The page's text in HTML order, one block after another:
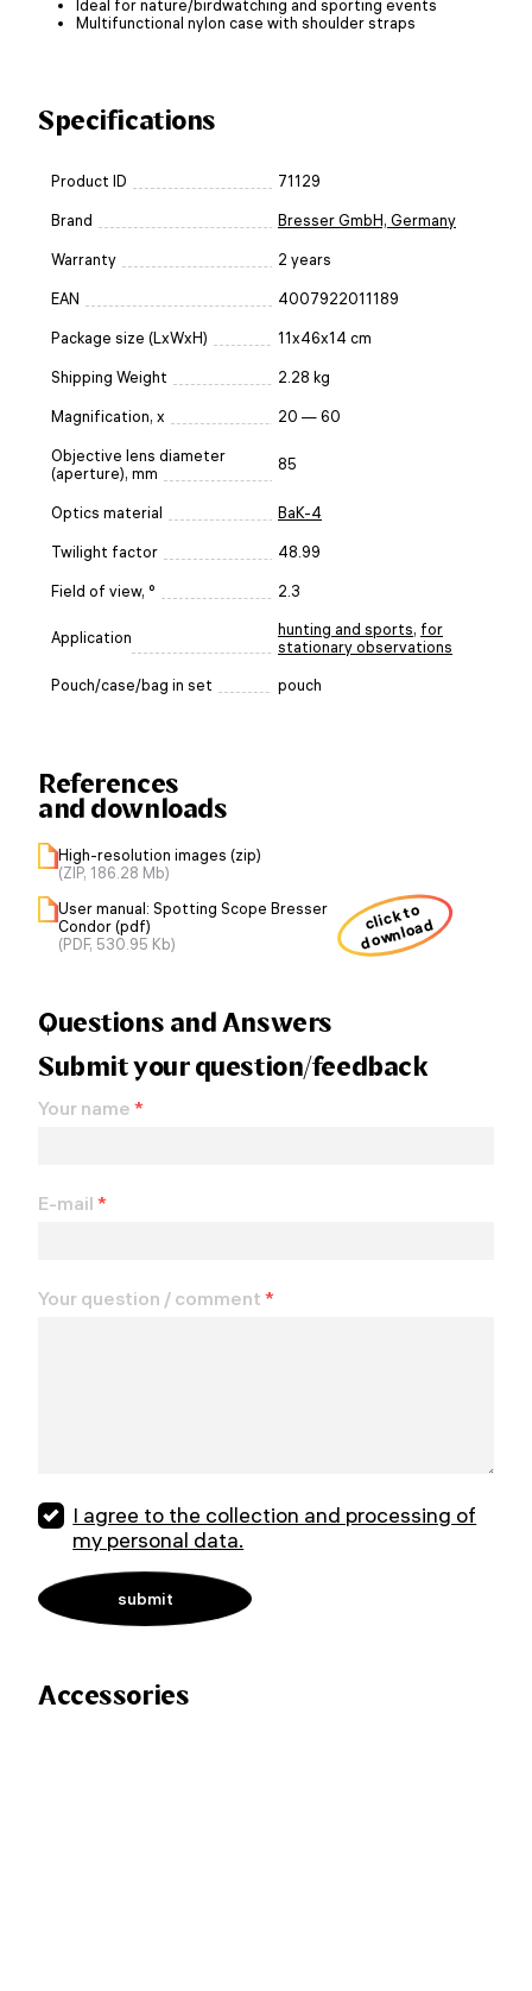
Ideal for nature/birdwatching and sporting events
Multifunctional nylon case with shoulder straps
Specifications
Product ID 71129
Brand Bresser GmbH, Germany
Warranty 2 years
EAN 4007922011189
Package size (LxWxH) 11x46x14 cm
Shipping Weight 2.28 kg
Magnification, x 20 — 60
Objective lens diameter
(aperture), mm
85
Optics material BaK-4
Twilight factor 48.99
Field of view, ° 2.3
Application hunting and sports, for
stationary observations
Pouch/case/bag in set pouch
References
and downloads
High-resolution images (zip)
(ZIP, 186.28 Mb)
User manual: Spotting Scope Bresser
Condor (pdf)
(PDF, 530.95 Kb)
click to
download
Questions and Answers
Submit your question/feedback
Your name *
E-mail *
Your question / comment *
I agree to the collection and processing of
my personal data.
Accessories